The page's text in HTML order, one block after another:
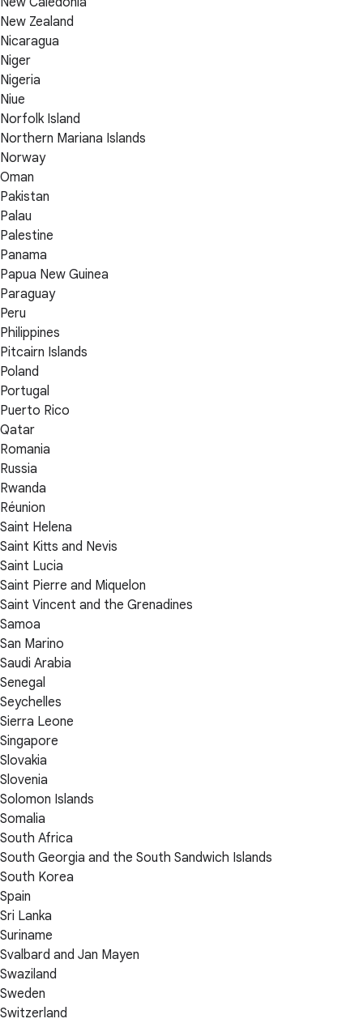
New Zealand
Nicaragua
Niger
Nigeria
Niue
Norfolk Island
Northern Mariana Islands
Norway
Oman
Pakistan
Palau
Palestine
Panama
Papua New Guinea
Paraguay
Peru
Philippines
Pitcairn Islands
Poland
Portugal
Puerto Rico
Qatar
Romania
Russia
Rwanda
Réunion
Saint Helena
Saint Kitts and Nevis
Saint Lucia
Saint Pierre and Miquelon
Saint Vincent and the Grenadines
Samoa
San Marino
Saudi Arabia
Senegal
Seychelles
Sierra Leone
Singapore
Slovakia
Slovenia
Solomon Islands
Somalia
South Africa
South Georgia and the South Sandwich Islands
South Korea
Spain
Sri Lanka
Suriname
Svalbard and Jan Mayen
Swaziland
Sweden
Switzerland